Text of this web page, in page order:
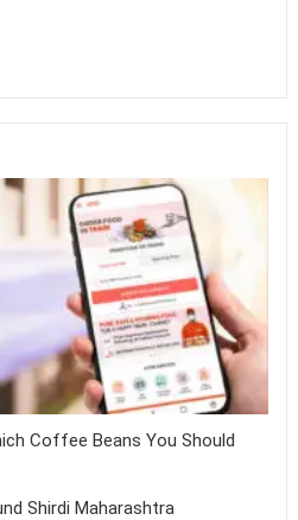
Coffee Beans You Should
Shirdi Maharashtra